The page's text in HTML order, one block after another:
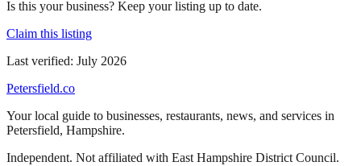
Is this your business? Keep your listing up to date.
Claim this listing
Last verified: July 2026
Petersfield.co
Your local guide to businesses, restaurants, news, and services in
Petersfield, Hampshire.
Independent. Not affiliated with East Hampshire District Council.